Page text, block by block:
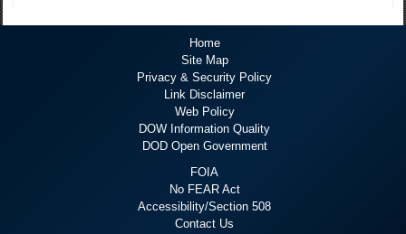
Home
Site Map
Privacy & Security Policy
Link Disclaimer
Web Policy
DOW Information Quality
DOD Open Government
FOIA
No FEAR Act
Accessibility/Section 508
Contact Us